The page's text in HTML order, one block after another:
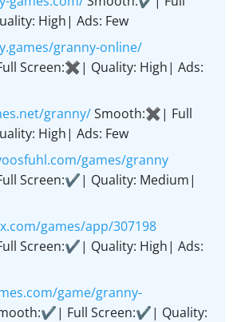
High| Ads: Few
granny-online/
Screen:✖️| Quality: High| Ads:
granny/Smooth:✖️| Full
High| Ads: Few
games/granny
Screen:✔️| Quality: Medium|
games/app/307198
Screen:✔️| Quality: High| Ads:
game/granny-
Full Screen:✔️| Quality: